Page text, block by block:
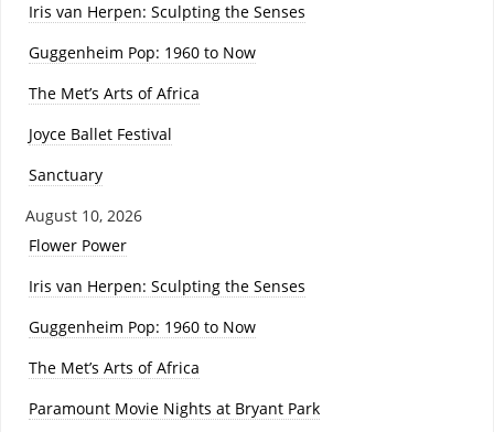
Iris van Herpen: Sculpting the Senses
Guggenheim Pop: 1960 to Now
The Met’s Arts of Africa
Joyce Ballet Festival
Sanctuary
August 10, 2026
Flower Power
Iris van Herpen: Sculpting the Senses
Guggenheim Pop: 1960 to Now
The Met’s Arts of Africa
Paramount Movie Nights at Bryant Park